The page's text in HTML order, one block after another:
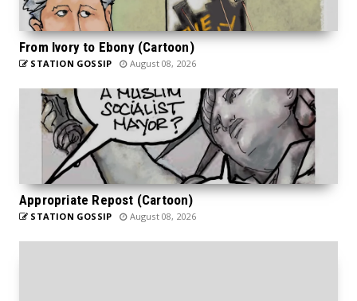
From Ivory to Ebony (Cartoon)
STATION GOSSIP August 08, 2026
Appropriate Repost (Cartoon)
STATION GOSSIP August 08, 2026